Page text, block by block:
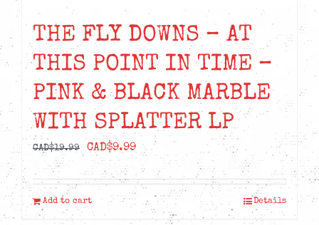
THE FLY DOWNS – AT
THIS POINT IN TIME –
PINK & BLACK MARBLE
WITH SPLATTER LP
CAD$19.99
Original
was:
CAD$19.99.
CAD$9.99Current
price
is:
CAD$9.99.
Add to cart Details